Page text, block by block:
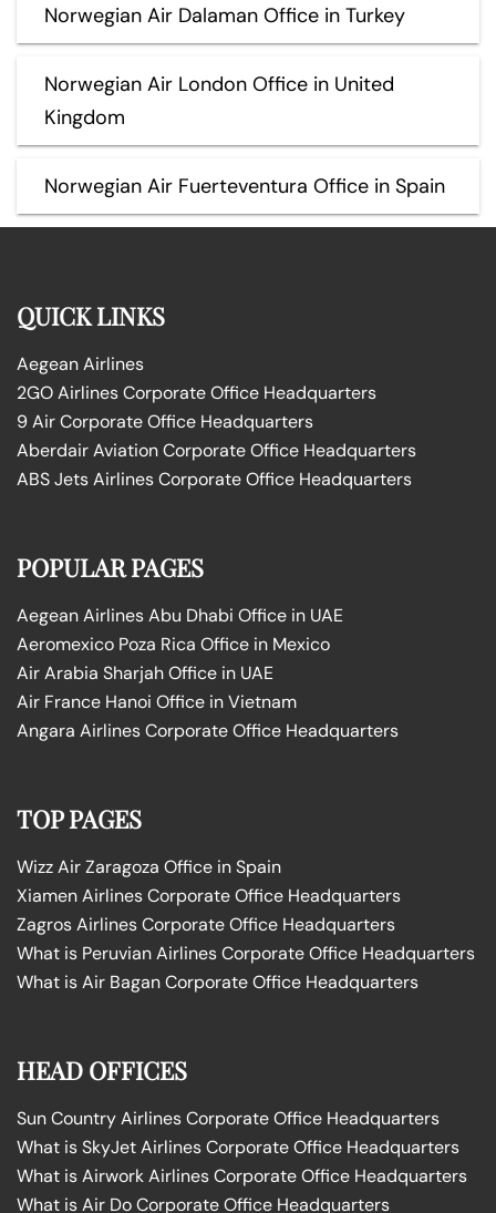
Norwegian Air Dalaman Office in Turkey
Norwegian Air London Office in United
Kingdom
Norwegian Air Fuerteventura Office in Spain
QUICK LINKS
Aegean Airlines
2GO Airlines Corporate Office Headquarters
9 Air Corporate Office Headquarters
Aberdair Aviation Corporate Office Headquarters
ABS Jets Airlines Corporate Office Headquarters
POPULAR PAGES
Aegean Airlines Abu Dhabi Office in UAE
Aeromexico Poza Rica Office in Mexico
Air Arabia Sharjah Office in UAE
Air France Hanoi Office in Vietnam
Angara Airlines Corporate Office Headquarters
TOP PAGES
Wizz Air Zaragoza Office in Spain
Xiamen Airlines Corporate Office Headquarters
Zagros Airlines Corporate Office Headquarters
What is Peruvian Airlines Corporate Office Headquarters
What is Air Bagan Corporate Office Headquarters
HEAD OFFICES
Sun Country Airlines Corporate Office Headquarters
What is SkyJet Airlines Corporate Office Headquarters
What is Airwork Airlines Corporate Office Headquarters
What is Air Do Corporate Office Headquarters